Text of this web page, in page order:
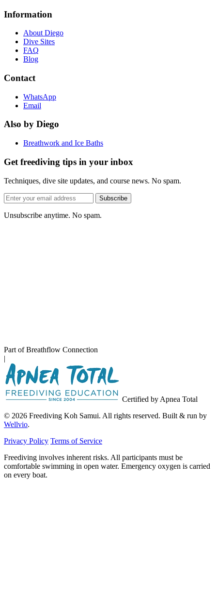
Information
About Diego
Dive Sites
FAQ
Blog
Contact
WhatsApp
Email
Also by Diego
Breathwork and Ice Baths
Get freediving tips in your inbox
Techniques, dive site updates, and course news. No spam.
Email
address
Subscribe
Unsubscribe anytime. No spam.
Part of Breathflow Connection
|
Certified by Apnea Total
© 2026 Freediving Koh Samui. All rights reserved. Built & run by
Wellvio.
Privacy Policy Terms of Service
Freediving involves inherent risks. All participants must be
comfortable swimming in open water. Emergency oxygen is carried
on every boat.